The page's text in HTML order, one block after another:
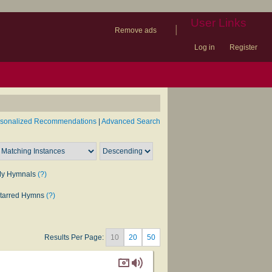
Remove ads
| User Links
Log in Register
Recommendations Advanced Search
Hymnals (?)
Hymns (?)
Results Per Page: 10 20 50